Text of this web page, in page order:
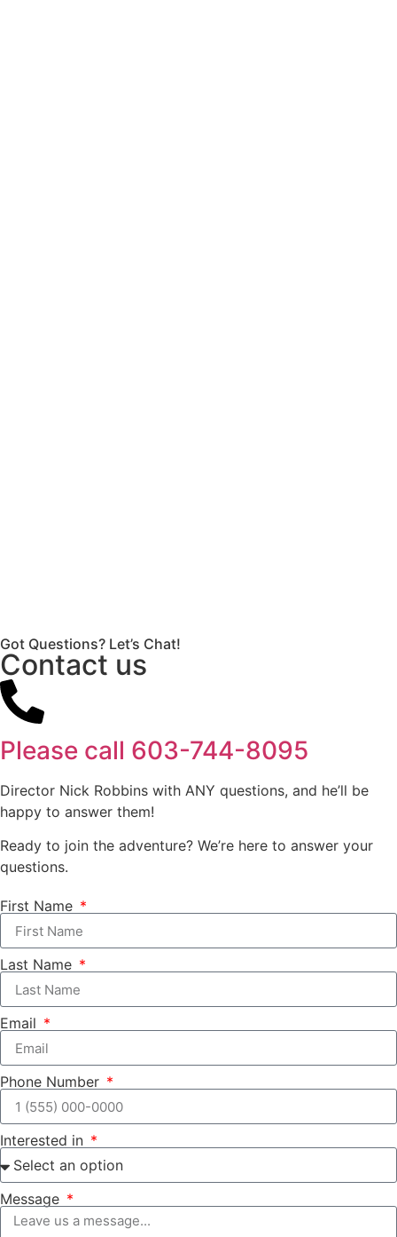
Got Questions? Let’s Chat!
Contact us
Please call 603-744-8095
Director Nick Robbins with ANY questions, and he’ll be
happy to answer them!
Ready to join the adventure? We’re here to answer your
questions.
First Name
Last Name
Email
Phone Number
Interested in
Message